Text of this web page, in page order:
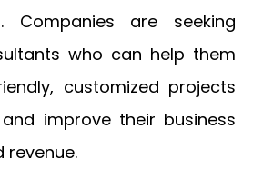
Companies are seeking
who can help them
customized projects
improve their business
revenue.